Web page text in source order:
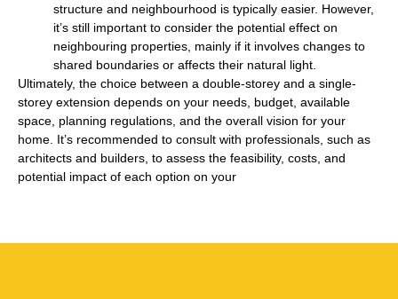
structure and neighbourhood is typically easier. However,
it’s still important to consider the potential effect on
neighbouring properties, mainly if it involves changes to
shared boundaries or affects their natural light.
Ultimately, the choice between a double-storey and a single-
storey extension depends on your needs, budget, available
space, planning regulations, and the overall vision for your
home. It’s recommended to consult with professionals, such as
architects and builders, to assess the feasibility, costs, and
potential impact of each option on your